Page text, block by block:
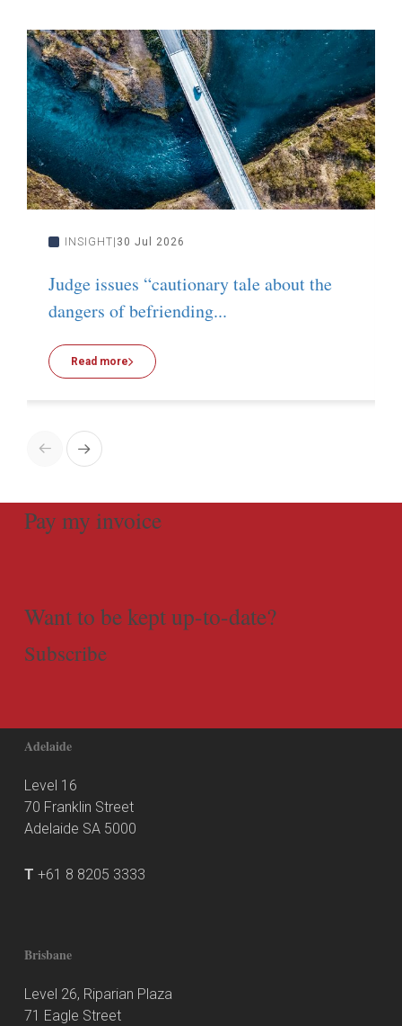
INSIGHT 30 Jul 2026
Judge issues “cautionary tale about the
dangers of befriending...
Read more
Pay my invoice
Want to be kept up-to-date?
Subscribe
Adelaide
Level 16
70 Franklin Street
Adelaide SA 5000
T +61 8 8205 3333
Brisbane
Level 26, Riparian Plaza
71 Eagle Street